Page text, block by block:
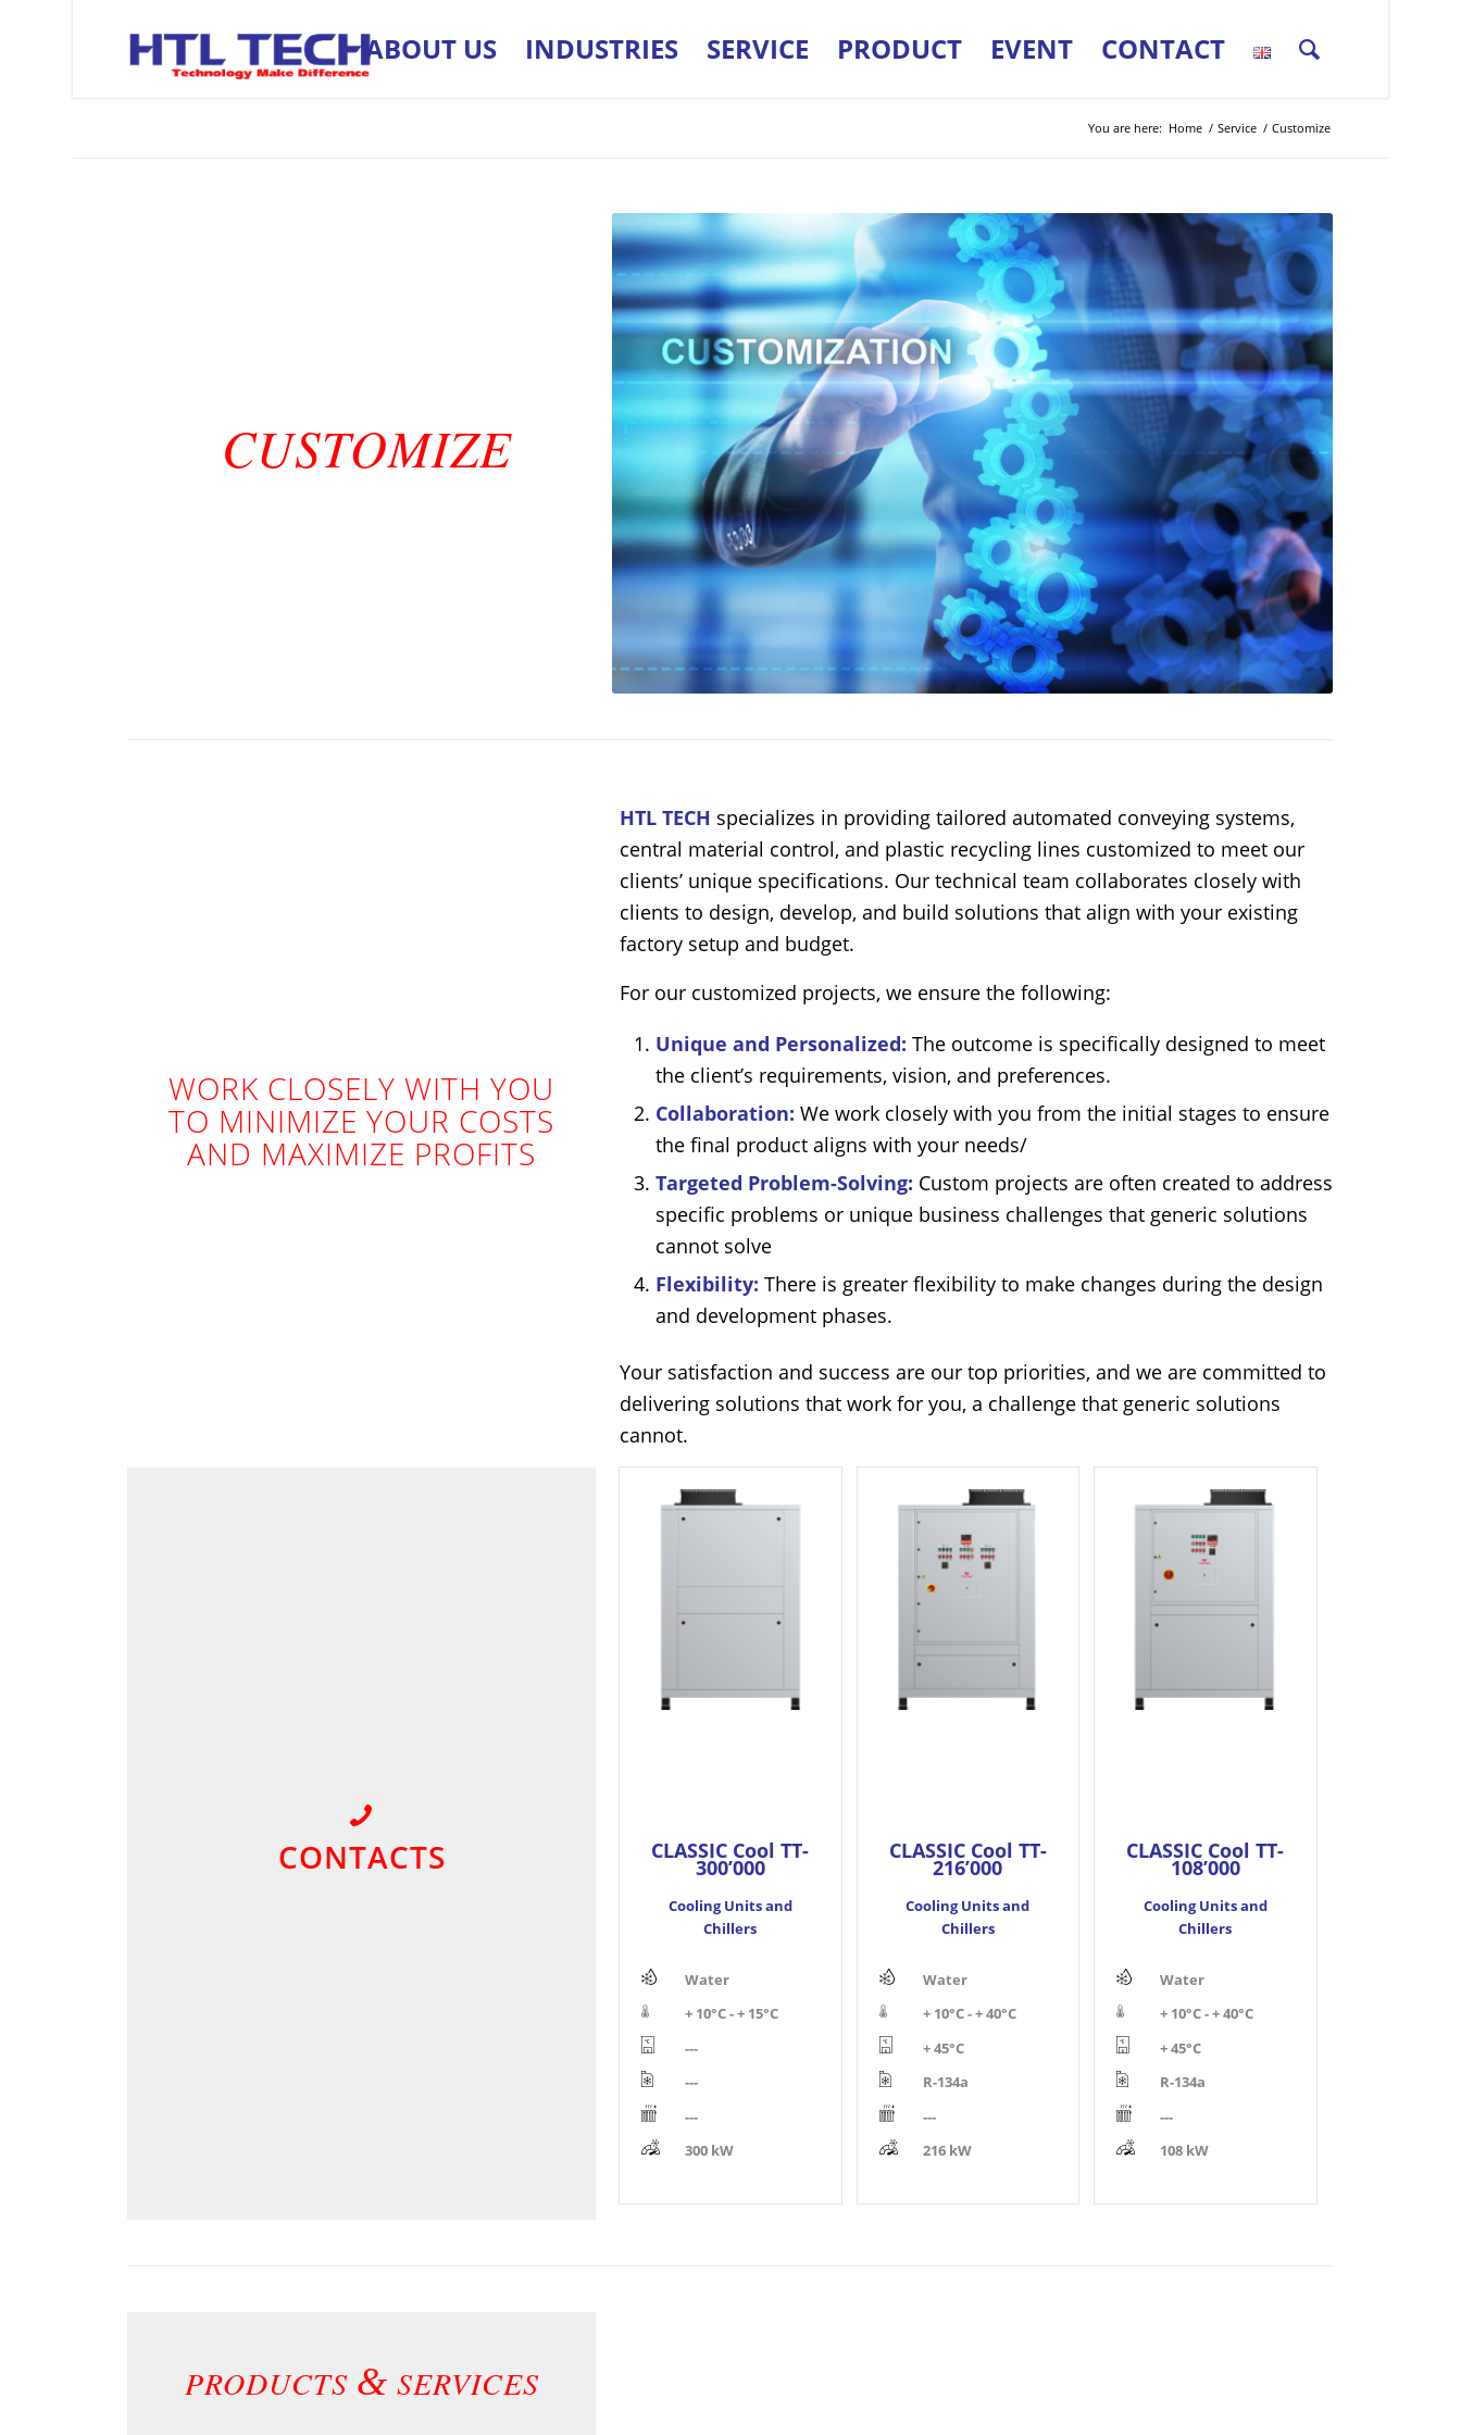
ABOUT US INDUSTRIES SERVICE PRODUCT EVENT CONTACT
You are here: Home / Service / Customize
CUSTOMIZE
WORK CLOSELY WITH YOU
TO MINIMIZE YOUR COSTS
AND MAXIMIZE PROFITS
HTL TECH specializes in providing tailored automated conveying systems,
central material control, and plastic recycling lines customized to meet our
clients’ unique specifications. Our technical team collaborates closely with
clients to design, develop, and build solutions that align with your existing
factory setup and budget.
For our customized projects, we ensure the following:
Unique and Personalized: The outcome is specifically designed to meet
the client’s requirements, vision, and preferences.
Collaboration: We work closely with you from the initial stages to ensure
the final product aligns with your needs/
Targeted Problem-Solving: Custom projects are often created to address
specific problems or unique business challenges that generic solutions
cannot solve
Flexibility: There is greater flexibility to make changes during the design
and development phases.
Your satisfaction and success are our top priorities, and we are committed to
delivering solutions that work for you, a challenge that generic solutions
cannot.
CONTACTS CLASSIC Cool TT-
300’000
Cooling Units and
Chillers
Water
+ 10°C - + 15°C
---
---
---
300 kW
CLASSIC Cool TT-
216’000
Cooling Units and
Chillers
Water
+ 10°C - + 40°C
+ 45°C
R-134a
---
216 kW
CLASSIC Cool TT-
108’000
Cooling Units and
Chillers
Water
+ 10°C - + 40°C
+ 45°C
R-134a
---
108 kW
PRODUCTS & SERVICES